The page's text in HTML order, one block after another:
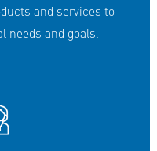
and services to
needs and goals.